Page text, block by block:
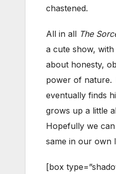
chastened.
All in all The
a cute show, with
about honesty,
power of nature.
eventually finds
grows up a little
Hopefully we
same in our own
[box